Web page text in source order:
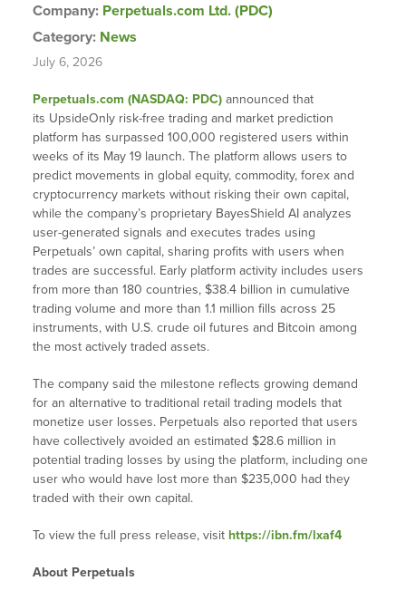
Company: Perpetuals.com Ltd. (PDC)
Category: News
July 6, 2026
Perpetuals.com (NASDAQ: PDC)announced that
its UpsideOnly risk-free trading and market prediction
platform has surpassed 100,000 registered users within
weeks of its May 19 launch. The platform allows users to
predict movements in global equity, commodity, forex and
cryptocurrency markets without risking their own capital,
while the company’s proprietary BayesShield AI analyzes
user-generated signals and executes trades using
Perpetuals’ own capital, sharing profits with users when
trades are successful. Early platform activity includes users
from more than 180 countries, $38.4 billion in cumulative
trading volume and more than 1.1 million fills across 25
instruments, with U.S. crude oil futures and Bitcoin among
the most actively traded assets.
The company said the milestone reflects growing demand
for an alternative to traditional retail trading models that
monetize user losses. Perpetuals also reported that users
have collectively avoided an estimated $28.6 million in
potential trading losses by using the platform, including one
user who would have lost more than $235,000 had they
traded with their own capital.
To view the full press release, visit https://ibn.fm/lxaf4
About Perpetuals